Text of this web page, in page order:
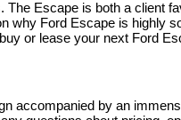
Escape is both a client
Ford Escape is highly
or lease your next Ford
accompanied by an